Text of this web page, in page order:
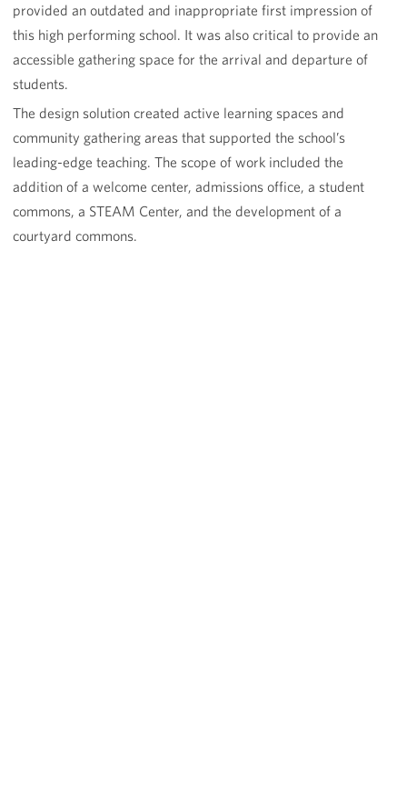
provided an outdated and inappropriate first impression of
this high performing school. It was also critical to provide an
accessible gathering space for the arrival and departure of
students.
The design solution created active learning spaces and
community gathering areas that supported the school’s
leading-edge teaching. The scope of work included the
addition of a welcome center, admissions office, a student
commons, a STEAM Center, and the development of a
courtyard commons.